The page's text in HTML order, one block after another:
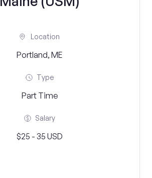
Location
Portland, ME
Type
Part Time
Salary
$25 - 35 USD